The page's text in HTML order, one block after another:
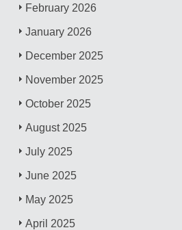
February 2026
January 2026
December 2025
November 2025
October 2025
August 2025
July 2025
June 2025
May 2025
April 2025